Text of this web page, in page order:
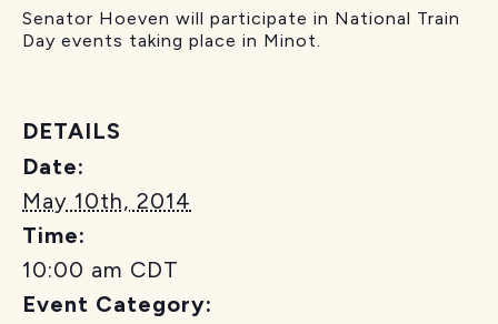
Senator Hoeven will participate in National Train
Day events taking place in Minot.
DETAILS
Date:
May 10th, 2014
Time:
10:00 am CDT
Event Category: